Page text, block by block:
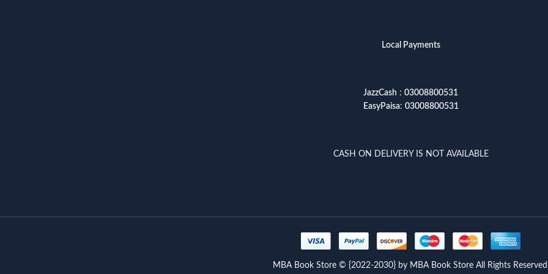
Local Payments
JazzCash : 03008800531
EasyPaisa: 03008800531
CASH ON DELIVERY IS NOT AVAILABLE
MBA Book Store © {2022-2030} by MBA Book Store All Rights